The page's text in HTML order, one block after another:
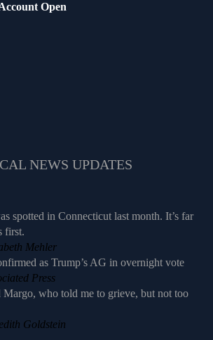
Open
NEWS UPDATES
spotted in Connecticut last month. It’s far
first.
Mehler
as Trump’s AG in overnight vote
Press
who told me to grieve, but not too
Goldstein